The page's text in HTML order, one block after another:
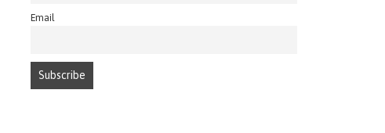
Email